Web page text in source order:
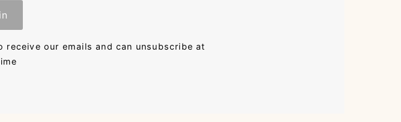
our emails and can unsubscribe at